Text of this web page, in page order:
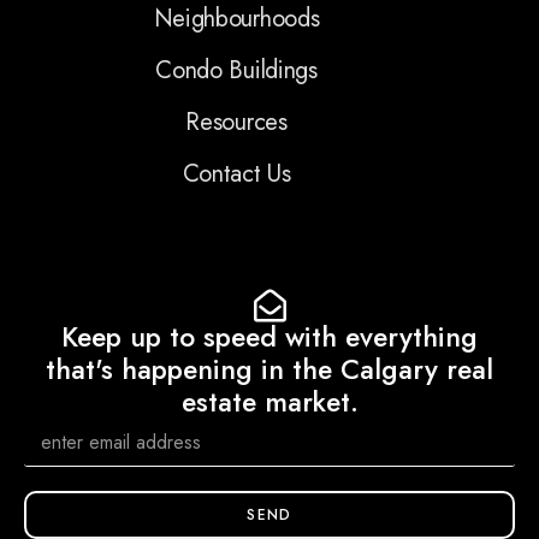
Neighbourhoods
Condo Buildings
Resources
Contact Us
Keep up to speed with everything
that's happening in the Calgary real
estate market.
SEND